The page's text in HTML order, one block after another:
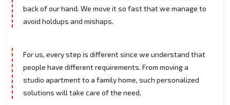
back of our hand. We move it so fast that we manage to
avoid holdups and mishaps.
For us, every step is different since we understand that
people have different requirements. From moving a
studio apartment to a family home, such personalized
solutions will take care of the need.